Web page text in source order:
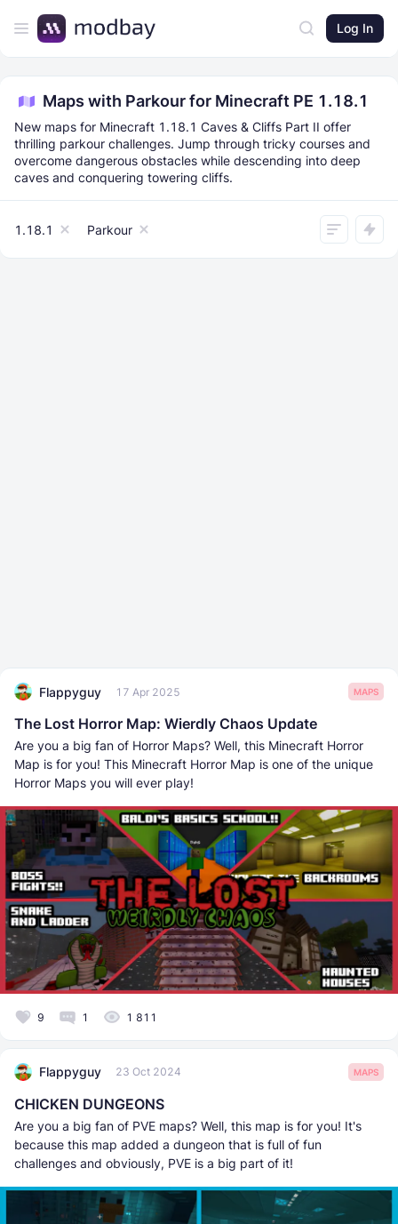
Log In
Maps with Parkour for Minecraft PE 1.18.1
New maps for Minecraft 1.18.1 Caves & Cliffs Part II offer
thrilling parkour challenges. Jump through tricky courses and
overcome dangerous obstacles while descending into deep
caves and conquering towering cliffs.
1.18.1 Parkour
Flappyguy 17 Apr 2025 MAPS
The Lost Horror Map: Wierdly Chaos Update
Are you a big fan of Horror Maps? Well, this Minecraft Horror
Map is for you! This Minecraft Horror Map is one of the unique
Horror Maps you will ever play!
9 1 1 811
Flappyguy 23 Oct 2024 MAPS
CHICKEN DUNGEONS
Are you a big fan of PVE maps? Well, this map is for you! It's
because this map added a dungeon that is full of fun
challenges and obviously, PVE is a big part of it!